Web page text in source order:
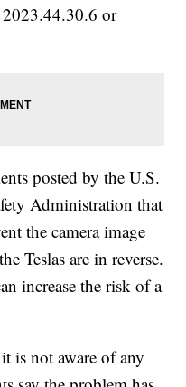
or
posted by the U.S.
Administration that
the camera image
Teslas are in reverse.
increase the risk of a
is not aware of any